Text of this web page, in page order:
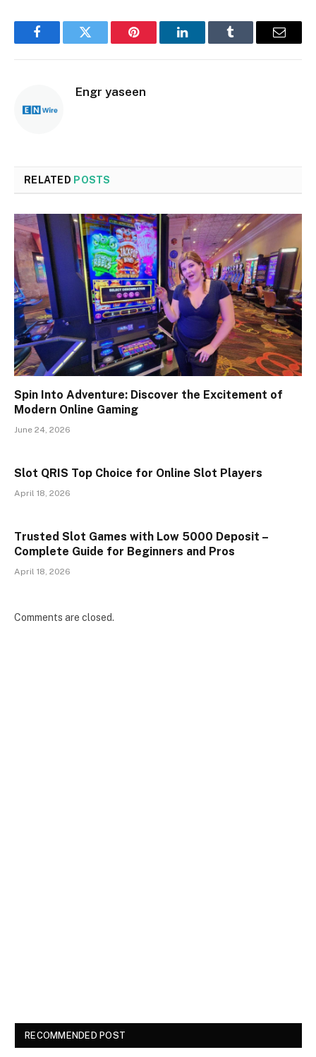
FacebookTwitter Pinterest LinkedInTumblr Email
Engr yaseen
RELATED POSTS
Spin Into Adventure: Discover the Excitement of
Modern Online Gaming
June 24, 2026
Slot QRIS Top Choice for Online Slot Players
April 18, 2026
Trusted Slot Games with Low 5000 Deposit –
Complete Guide for Beginners and Pros
April 18, 2026
Comments are closed.
RECOMMENDED POST